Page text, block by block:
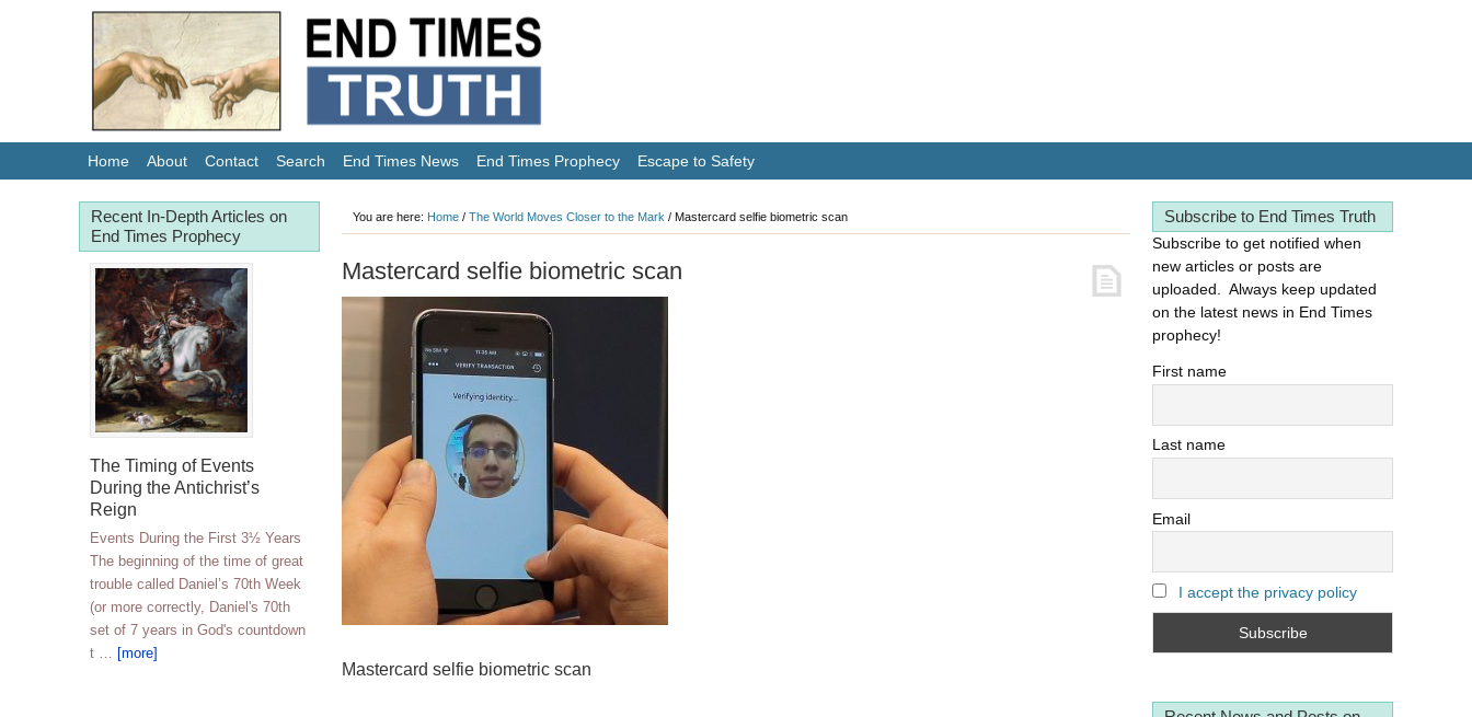
Home About Contact Search End Times News End Times Prophecy Escape to Safety
You are here: Home / The World Moves Closer to the Mark / Mastercard selfie biometric scan
Mastercard selfie biometric scan
Mastercard selfie biometric scan
Subscribe to End Times Truth
Subscribe to get notified when
new articles or posts are
uploaded. Always keep updated
on the latest news in End Times
prophecy!
First name
Last name
Email
I accept the privacy policy
Recent In-Depth Articles on
End Times Prophecy
The Timing of Events
During the Antichrist’s
Reign
Events During the First 3½ Years
The beginning of the time of great
trouble called Daniel’s 70th Week
(or more correctly, Daniel's 70th
set of 7 years in God's countdown
t … [more]